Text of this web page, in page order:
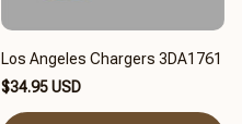
Los Angeles Chargers 3DA1761
$34.95 USD